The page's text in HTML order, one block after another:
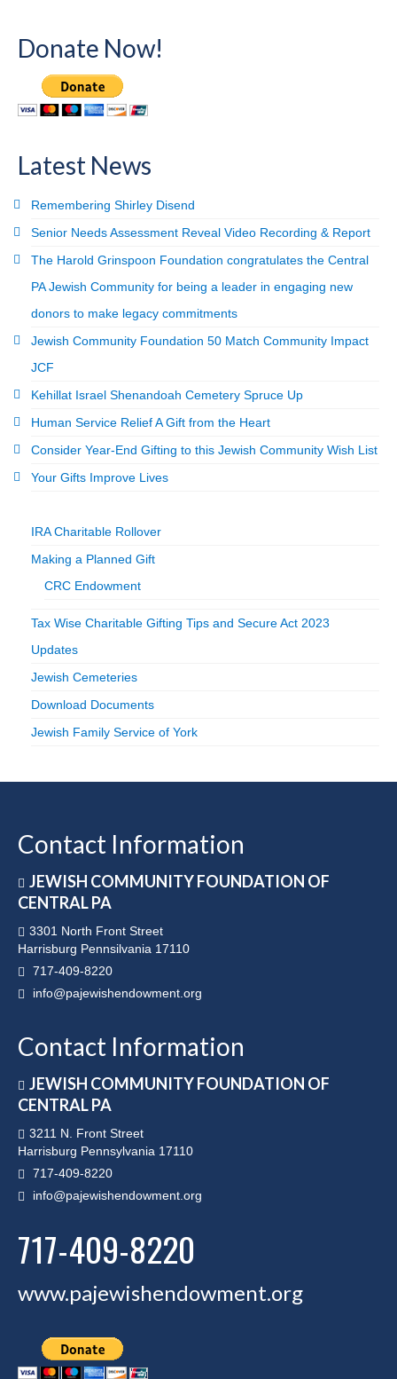
Donate Now!
Latest News
Remembering Shirley Disend
Senior Needs Assessment Reveal Video Recording & Report
The Harold Grinspoon Foundation congratulates the Central
PA Jewish Community for being a leader in engaging new
donors to make legacy commitments
Jewish Community Foundation 50 Match Community Impact
JCF
Kehillat Israel Shenandoah Cemetery Spruce Up
Human Service Relief A Gift from the Heart
Consider Year-End Gifting to this Jewish Community Wish List
Your Gifts Improve Lives
IRA Charitable Rollover
Making a Planned Gift
CRC Endowment
Tax Wise Charitable Gifting Tips and Secure Act 2023
Updates
Jewish Cemeteries
Download Documents
Jewish Family Service of York
Contact Information
JEWISH COMMUNITY FOUNDATION OF
CENTRAL PA
3301 North Front Street
Harrisburg Pennsilvania 17110
717-409-8220
info@pajewishendowment.org
Contact Information
JEWISH COMMUNITY FOUNDATION OF
CENTRAL PA
3211 N. Front Street
Harrisburg Pennsylvania 17110
717-409-8220
info@pajewishendowment.org
717-409-8220
www.pajewishendowment.org